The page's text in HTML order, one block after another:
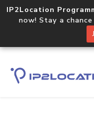
IP2Location
now! Stay a